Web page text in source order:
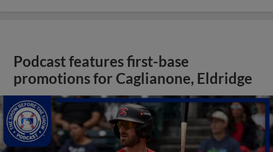
Podcast features first-base
promotions for Caglianone, Eldridge